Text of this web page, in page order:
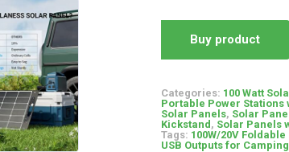
Buy product
Categories: 100 Watt
Portable Power Stations
Solar Panels, Solar
Kickstand , Solar Panels
Tags: 100W/20V
USB Outputs for Camping